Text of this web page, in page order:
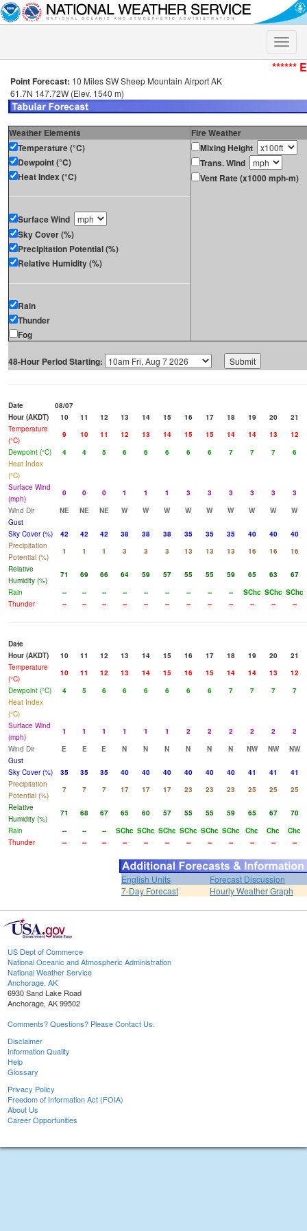
Toggle
******
Point Forecast: 10 Miles SW Sheep Mountain Airport AK
61.7N 147.72W (Elev. 1540 m)
Weather Elements
Fire Weather
Temperature (°C)
Dewpoint (°C)
Heat Index (°C)
Surface Wind
Sky Cover (%)
Precipitation Potential (%)
Relative Humidity (%)
Rain
Thunder
Fog
Mixing Height
Trans. Wind
Vent Rate (x1000 mph-m)
48-Hour Period Starting:
Date
08/07
Hour (AKDT)
10 11 12 13 14 15 16 17 18 19 20
21
Temperature
(°C)
9 10 11 12 13 14 15 15 14 14 13
12
Dewpoint (°C)
4 4 5 6 6 6 6 6 7 7 7
6
Heat Index
(°C)
Surface Wind
(mph)
0 0 0 1 1 1 3 3 3 3 3
3
Wind Dir
NE NE NE W W W W W W W W
W
Gust
Sky Cover (%)
42 42 42 38 38 38 35 35 35 40 40
40
Precipitation
Potential (%)
1 1 1 3 3 3 13 13 13 16 16
16
Relative
Humidity (%)
71 69 66 64 59 57 55 55 59 65 63
67
Rain
-- -- -- -- -- -- -- -- -- SChc SChc SChc
Thunder
-- -- -- -- -- -- -- -- -- -- -- --
Date
Hour (AKDT)
10 11 12 13 14 15 16 17 18 19 20
21
Temperature
(°C)
10 11 12 13 14 15 16 15 14 14 13
12
Dewpoint (°C)
4 5 6 6 6 6 6 6 7 7 7
7
Heat Index
(°C)
Surface Wind
(mph)
1 1 1 1 1 1 2 2 2 2 2
2
Wind Dir
E E E N N N N N N NW NW
NW
Gust
Sky Cover (%)
35 35 35 40 40 40 40 40 40 41 41
41
Precipitation
Potential (%)
7 7 7 17 17 17 23 23 23 25 25
25
Relative
Humidity (%)
71 68 67 65 60 57 55 55 59 65 67
70
Rain
-- -- -- SChc SChc SChc SChc SChc SChc Chc Chc Chc
Thunder
-- -- -- -- -- -- -- -- -- -- -- --
English Units
Forecast Discussion
7-Day Forecast
Hourly Weather Graph
US Dept of Commerce
National Oceanic and Atmospheric Administration
National Weather Service
Anchorage, AK
6930 Sand Lake Road
Anchorage, AK 99502
Comments? Questions? Please Contact Us.
Disclaimer
Information Quality
Help
Glossary
Privacy Policy
Freedom of Information Act (FOIA)
About Us
Career Opportunities